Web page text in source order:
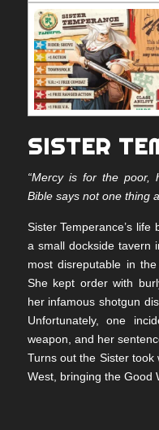
SISTER
“Mercy is for the poor,
Bible says not one thing
Sister Temperance’s
a small dockside tavern
most disreputable in
She kept order with
her infamous shotgun
Unfortunately, one
weapon, and her
Turns out the Sister
West, bringing the Good